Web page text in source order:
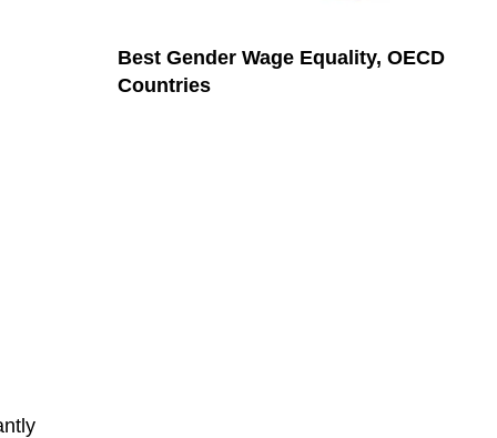
Best Gender Wage Equality, OECD
Countries